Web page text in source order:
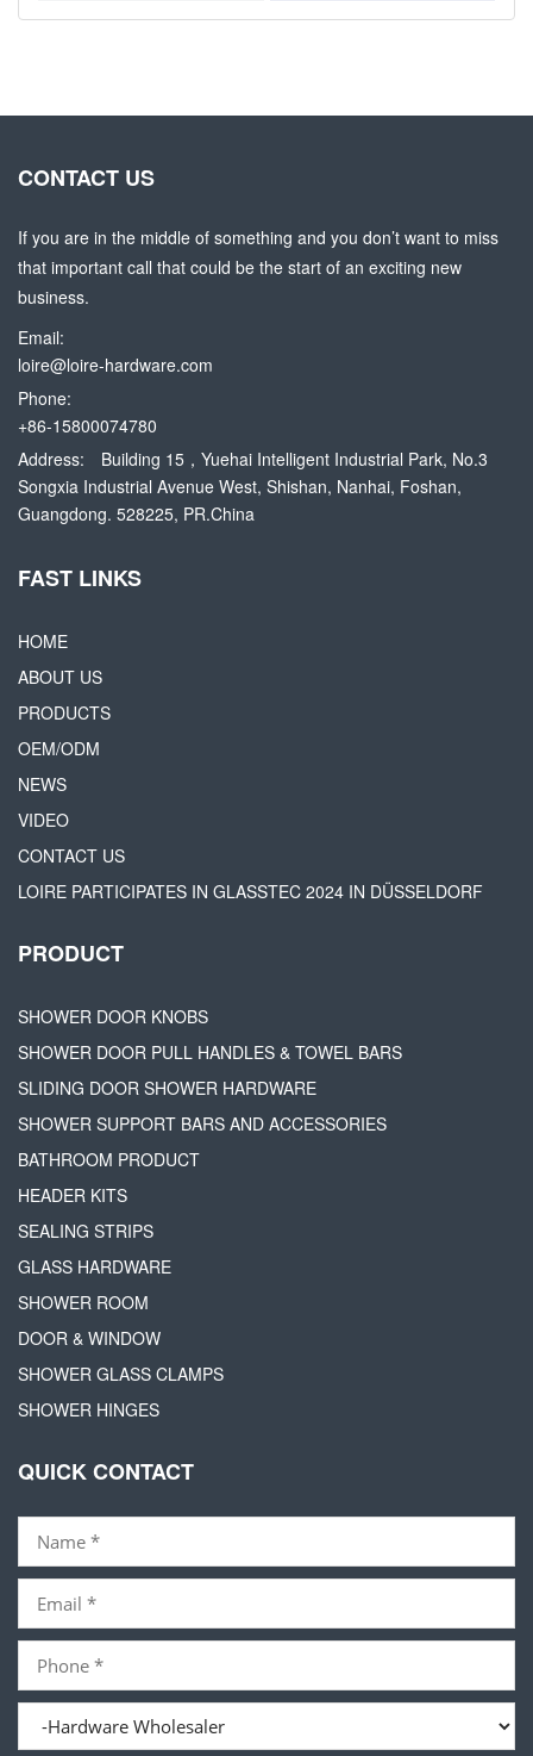
CONTACT US
If you are in the middle of something and you don’t want to miss
that important call that could be the start of an exciting new
business.
Email:
loire@loire-hardware.com
Phone:
+86-15800074780
Address:
Building 15，Yuehai Intelligent Industrial Park, No.3
Songxia Industrial Avenue West, Shishan, Nanhai, Foshan,
Guangdong. 528225, PR.China
FAST LINKS
HOME
ABOUT US
PRODUCTS
OEM/ODM
NEWS
VIDEO
CONTACT US
LOIRE PARTICIPATES IN GLASSTEC 2024 IN DÜSSELDORF
PRODUCT
SHOWER DOOR KNOBS
SHOWER DOOR PULL HANDLES & TOWEL BARS
SLIDING DOOR SHOWER HARDWARE
SHOWER SUPPORT BARS AND ACCESSORIES
BATHROOM PRODUCT
HEADER KITS
SEALING STRIPS
GLASS HARDWARE
SHOWER ROOM
DOOR & WINDOW
SHOWER GLASS CLAMPS
SHOWER HINGES
QUICK CONTACT